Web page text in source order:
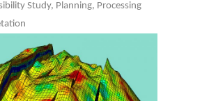
Study, Planning, Processing